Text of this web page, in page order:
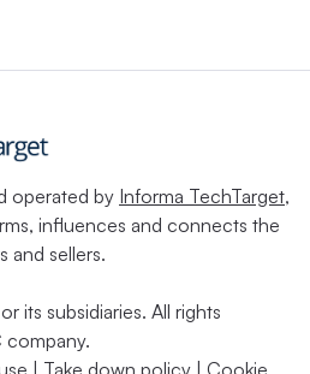
operated by Informa TechTarget,
influences and connects the
and sellers.
its subsidiaries. All rights
company.